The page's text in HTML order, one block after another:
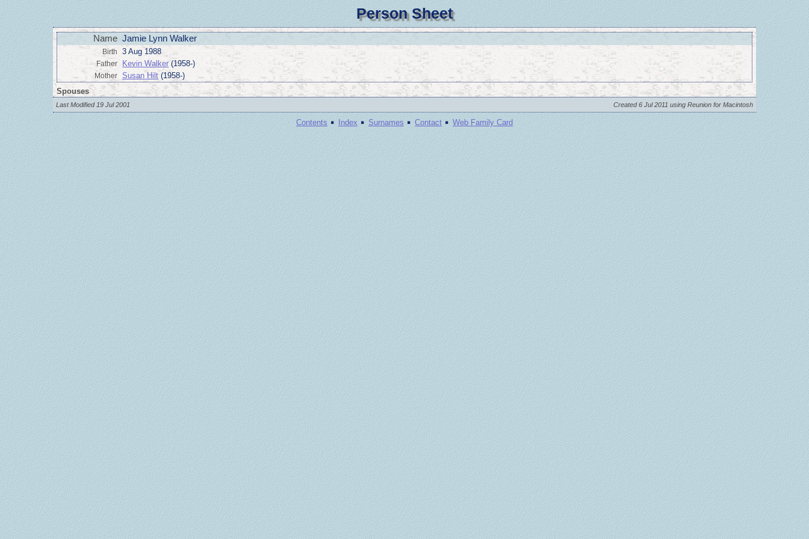
Person Sheet
Name Jamie Lynn Walker
Birth 3 Aug 1988
Father Kevin Walker(1958-)
Mother Susan Hilt(1958-)
Spouses
Last Modified 19 Jul 2001 Created 6 Jul 2011 using Reunion for Macintosh
Contents · Index · Surnames · Contact · Web Family Card